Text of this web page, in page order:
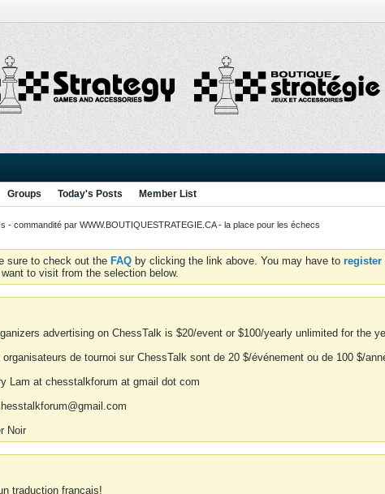
Groups Today's Posts Member List
- commandité par WWW.BOUTIQUESTRATEGIE.CA - la place pour les échecs
sure to check out the FAQ by clicking the link above. You may have to register
to visit from the selection below.
advertising on ChessTalk is $20/event or $100/yearly unlimited for the
de tournoi sur ChessTalk sont de 20 $/événement ou de 100 $/
Lam at chesstalkforum at gmail dot com
Noir
traduction français!